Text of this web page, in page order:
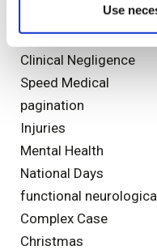
Use
General News
9/11
Clinical Negligence
Speed Medical
pagination
Injuries
Mental Health
National Days
functional
Complex Case
Christmas